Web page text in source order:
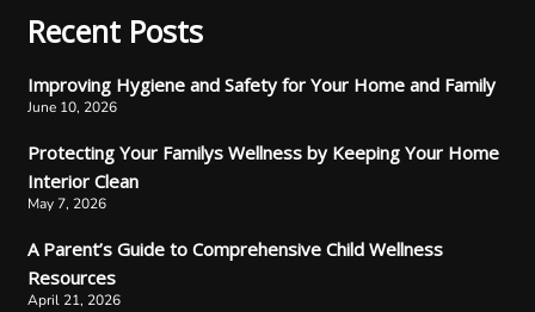
Recent Posts
Improving Hygiene and Safety for Your Home and Family
June 10, 2026
Protecting Your Familys Wellness by Keeping Your Home
Interior Clean
May 7, 2026
A Parent’s Guide to Comprehensive Child Wellness
Resources
April 21, 2026